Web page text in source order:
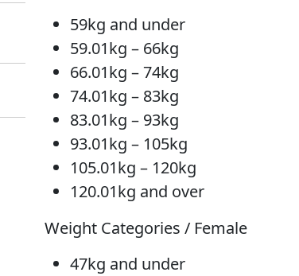
59kg and under
59.01kg – 66kg
66.01kg – 74kg
74.01kg – 83kg
83.01kg – 93kg
93.01kg – 105kg
105.01kg – 120kg
120.01kg and over
Weight Categories / Female
47kg and under